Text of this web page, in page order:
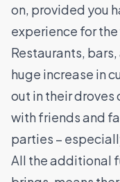
on, provided you
experience for
Restaurants,
huge increase in
out in their
with friends and
parties –
All the additional